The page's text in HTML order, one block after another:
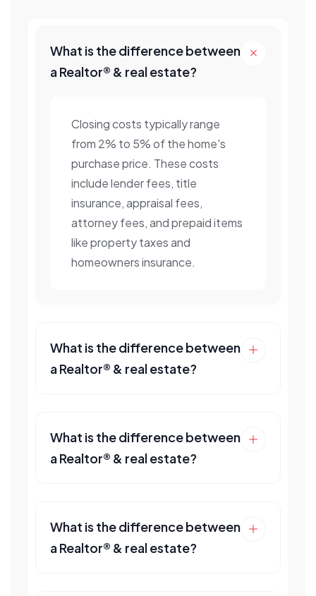
What is the difference between
a Realtor® & real estate?
Closing costs typically range
from 2% to 5% of the home's
purchase price. These costs
include lender fees, title
insurance, appraisal fees,
attorney fees, and prepaid items
like property taxes and
homeowners insurance.
What is the difference between
a Realtor® & real estate?
What is the difference between
a Realtor® & real estate?
What is the difference between
a Realtor® & real estate?